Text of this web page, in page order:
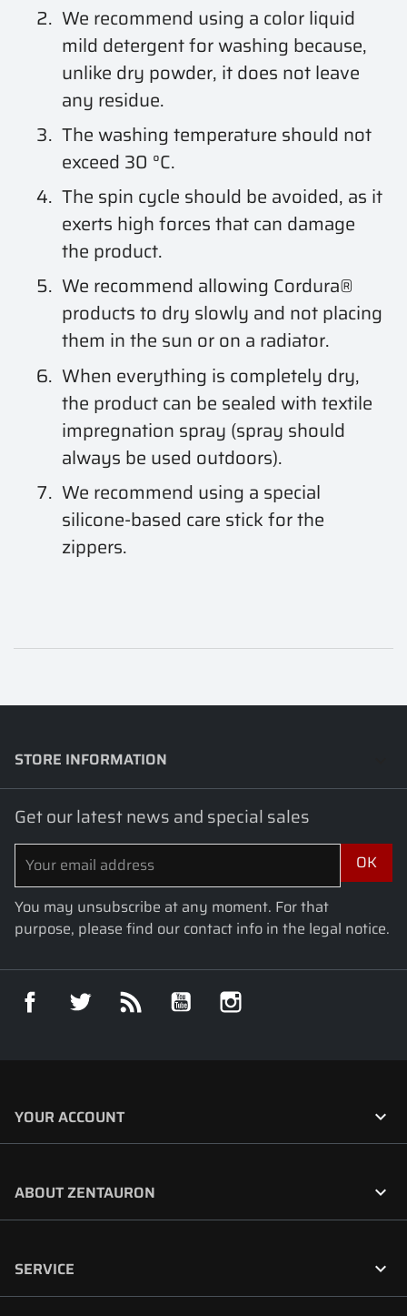
We recommend using a color liquid
mild detergent for washing because,
unlike dry powder, it does not leave
any residue.
The washing temperature should not
exceed 30 °C.
The spin cycle should be avoided, as it
exerts high forces that can damage
the product.
We recommend allowing Cordura®
products to dry slowly and not placing
them in the sun or on a radiator.
When everything is completely dry,
the product can be sealed with textile
impregnation spray (spray should
always be used outdoors).
We recommend using a special
silicone-based care stick for the
zippers.
STORE INFORMATION
Get our latest news and special sales
You may unsubscribe at any moment. For that
purpose, please find our contact info in the legal notice.
Facebook Twitter YouTube
YOUR ACCOUNT 
ABOUT ZENTAURON 
SERVICE 